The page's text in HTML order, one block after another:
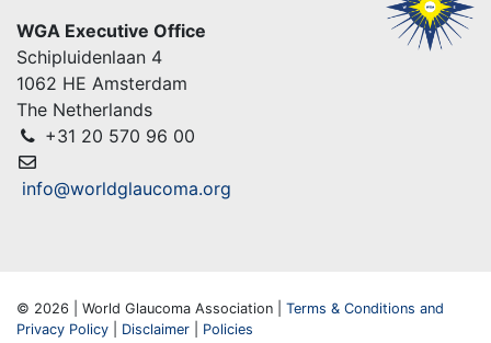
WGA Executive Office
Schipluidenlaan 4
1062 HE Amsterdam
The Netherlands
+31 20 570 96 00
info@worldglaucoma.org
© 2026 | World Glaucoma Association | Terms & Conditions and
Privacy Policy
Disclaimer Policies